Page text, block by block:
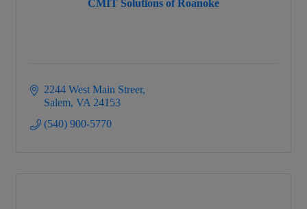
CMIT Solutions of Roanoke
2244 West Main Streer
Salem VA 24153
(540) 900-5770